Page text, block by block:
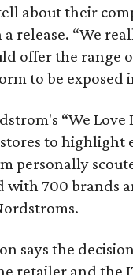
about their
release. “We
offer the range
to be exposed
“We Love
to
personally
with 700 brands
says the
retailer and the